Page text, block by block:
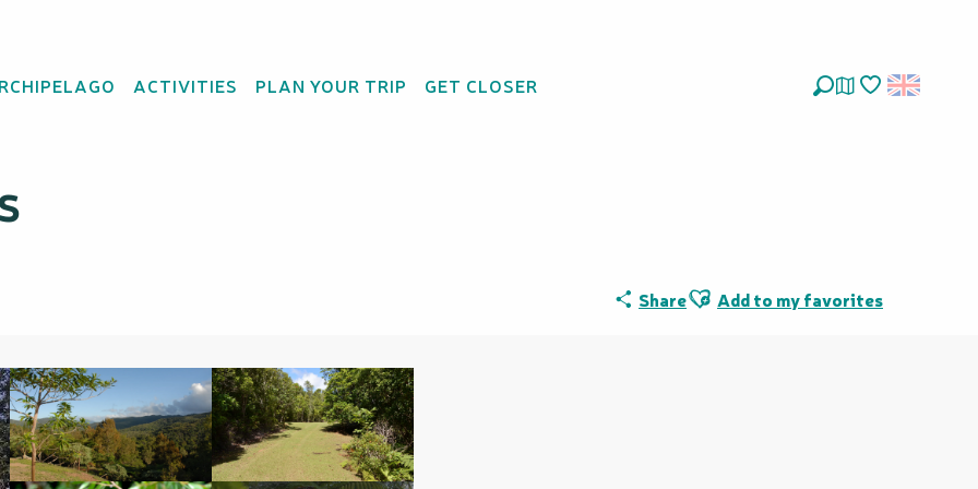
ACTIVITIES PLAN YOUR TRIP GET CLOSER
Grand Kaori - Parc Provincial des
ShareAjouter aux favoris
Add to my favorites